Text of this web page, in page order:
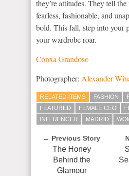
they’re attitudes. They tell the
fearless, fashionable, and
bold. This fall, step into your
your wardrobe roar.
Conxa Grandoso
Photographer: Alexander
RELATED ITEMS FASHION
FEATURED
FEMALE CEO
INFLUENCER
MADRID
← Previous Story
The Honey
Behind the
Glamour